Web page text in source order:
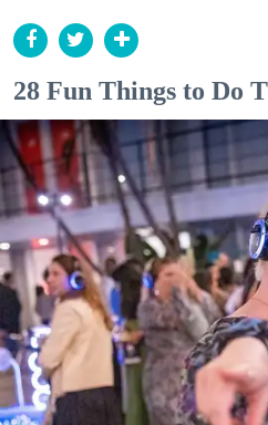
28 Fun Things to Do